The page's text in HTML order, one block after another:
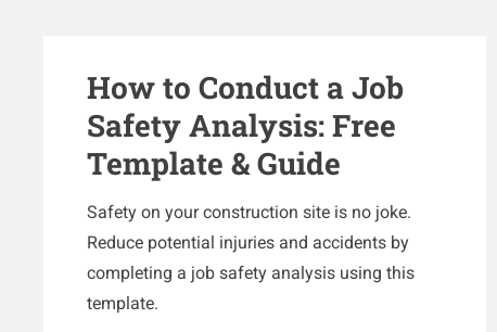
How to Conduct a Job
Safety Analysis: Free
Template & Guide
Safety on your construction site is no joke.
Reduce potential injuries and accidents by
completing a job safety analysis using this
template.